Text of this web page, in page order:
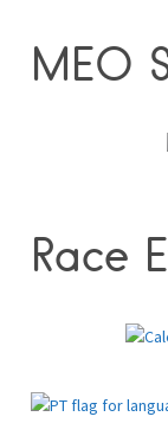
MEO
Race